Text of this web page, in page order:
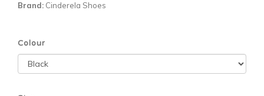
Brand: Cinderela Shoes
Colour